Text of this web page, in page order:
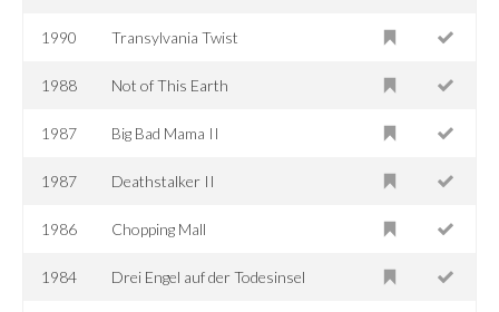
1990 Transylvania Twist
1988 Not of This Earth
1987 Big Bad Mama II
1987 Deathstalker II
1986 Chopping Mall
1984 Drei Engel auf der Todesinsel